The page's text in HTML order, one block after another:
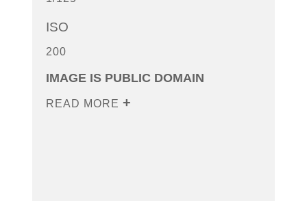
ISO
200
IMAGE IS PUBLIC DOMAIN
READ MORE